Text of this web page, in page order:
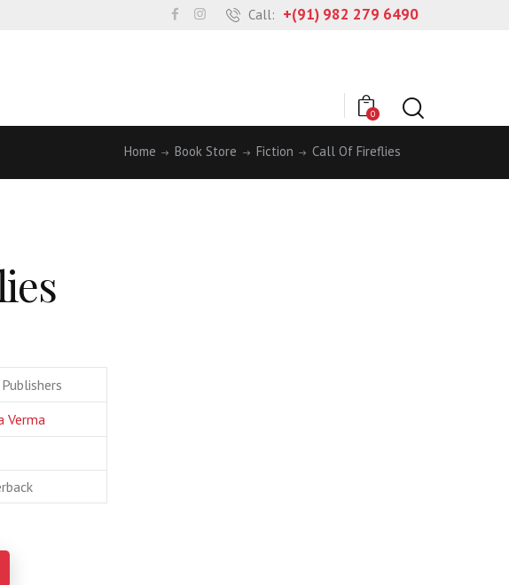
Call: +(91) 982 279 6490
0
Home Book Store Fiction Call Of Fireflies
Verma